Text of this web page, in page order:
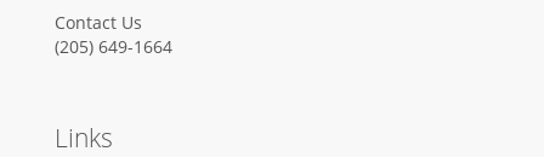
Contact Us
‪(205) 649-1664‬
Links